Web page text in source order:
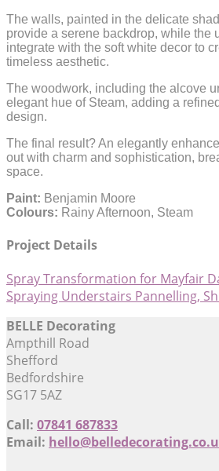
The walls, painted in the delicate
provide a serene backdrop, while the
integrate with the soft white decor to
timeless aesthetic.
The woodwork, including the alcove
elegant hue of Steam, adding a
design.
The final result? An elegantly
out with charm and sophistication,
space.
Paint: Benjamin Moore
Colours: Rainy Afternoon, Steam
Project Details
Spray Transformation for Mayfair
Spraying Understairs Pannelling,
BELLE Decorating
Ampthill Road
Shefford
Bedfordshire
SG17 5AZ
Call: 07841 687833
Email: